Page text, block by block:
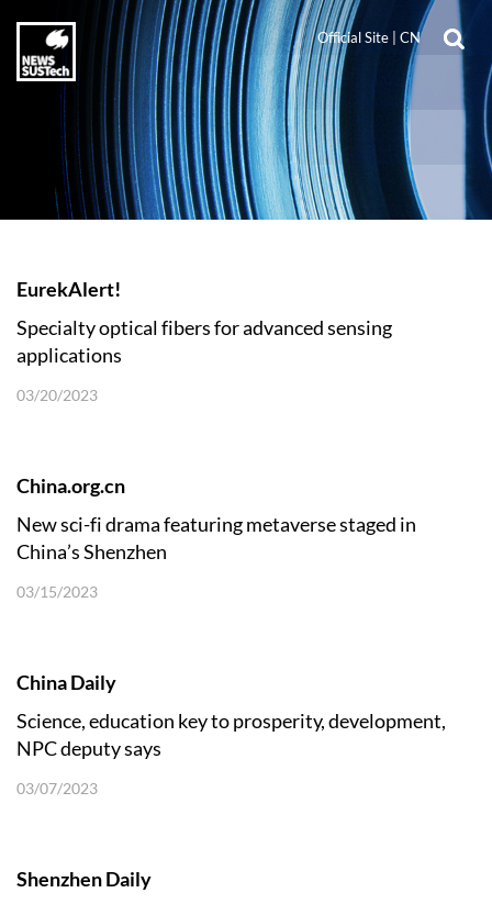
Official Site CN
EurekAlert!
Specialty optical fibers for advanced sensing
applications
03/20/2023
China.org.cn
New sci-fi drama featuring metaverse staged in
China’s Shenzhen
03/15/2023
China Daily
Science, education key to prosperity, development,
NPC deputy says
03/07/2023
Shenzhen Daily